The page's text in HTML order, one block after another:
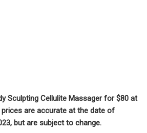
Sculpting Cellulite Massager for $80 at
are accurate at the date of
but are subject to change.